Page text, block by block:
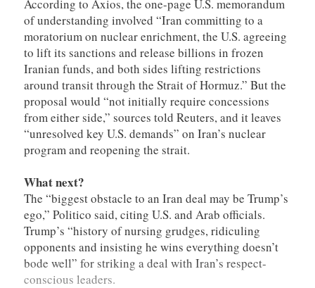
According to Axios, the one-page U.S. memorandum
of understanding involved “Iran committing to a
moratorium on nuclear enrichment, the U.S. agreeing
to lift its sanctions and release billions in frozen
Iranian funds, and both sides lifting restrictions
around transit through the Strait of Hormuz.” But the
proposal would “not initially require concessions
from either ​side,” sources told Reuters, and it leaves
“unresolved key U.S. demands” on Iran’s nuclear
program and reopening the strait.
What next?
The “biggest obstacle to an Iran deal may be Trump’s
ego,” Politico said, citing U.S. and Arab officials.
Trump’s “history of nursing grudges, ridiculing
opponents and insisting he wins everything doesn’t
bode well” for striking a deal with Iran’s respect-
conscious leaders.